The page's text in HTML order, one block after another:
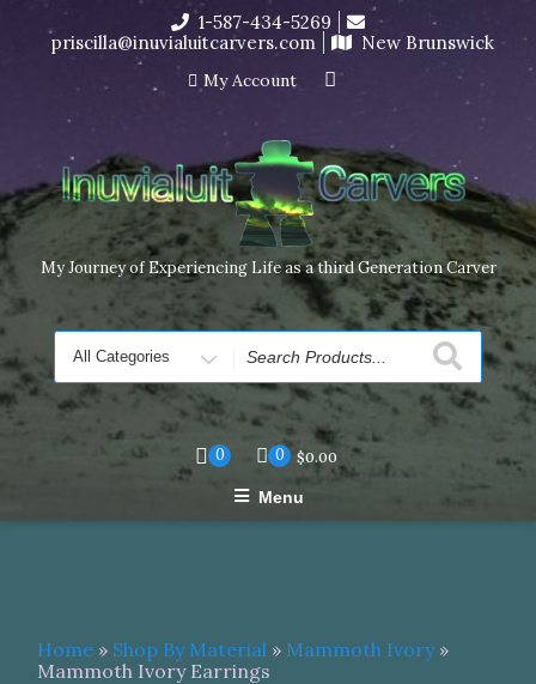
I’m in the middle of moving! Carving orders will ship at the
end of November, but jewelry can still be made to order
Dismiss
content
1-587-434-5269
priscilla@inuvialuitcarvers.com
New Brunswick
My Account
My Journey of Experiencing Life as a third Generation Carver
Search
for
0 0 $0.00
Menu
Home » Shop By Material » Mammoth Ivory»
Mammoth Ivory Earrings